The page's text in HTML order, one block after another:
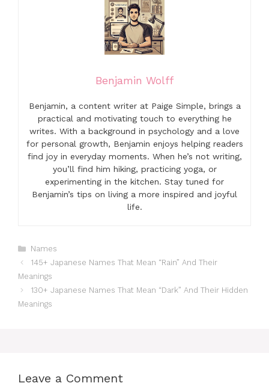
Benjamin Wolff
Benjamin, a content writer at Paige Simple, brings a
practical and motivating touch to everything he
writes. With a background in psychology and a love
for personal growth, Benjamin enjoys helping readers
find joy in everyday moments. When he’s not writing,
you’ll find him hiking, practicing yoga, or
experimenting in the kitchen. Stay tuned for
Benjamin’s tips on living a more inspired and joyful
life.
Categories
Names
145+ Japanese Names That Mean “Rain” And Their
Meanings
130+ Japanese Names That Mean “Dark” And Their Hidden
Meanings
Leave a Comment